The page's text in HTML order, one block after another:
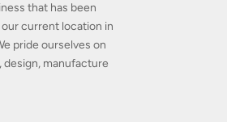
that has been
current location in
pride ourselves on
manufacture